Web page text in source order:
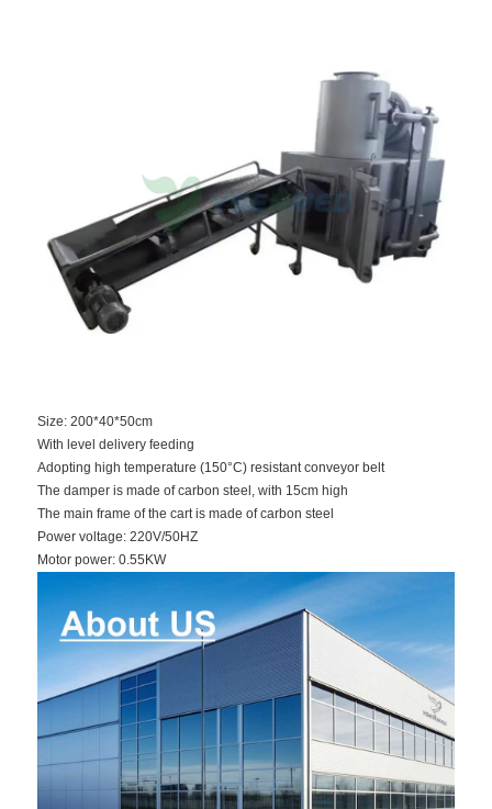
Size: 200*40*50cm
With level delivery feeding
Adopting high temperature (150°C) resistant conveyor belt
The damper is made of carbon steel, with 15cm high
The main frame of the cart is made of carbon steel
Power voltage: 220V/50HZ
Motor power: 0.55KW